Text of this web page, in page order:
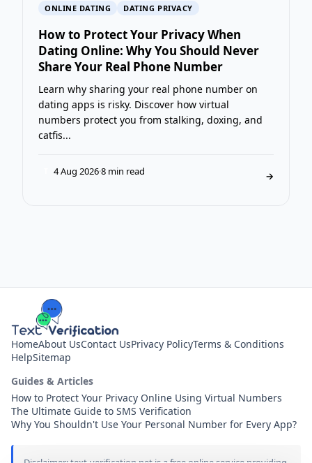
ONLINE DATING DATING PRIVACY
How to Protect Your Privacy When
Dating Online: Why You Should Never
Share Your Real Phone Number
Learn why sharing your real phone number on
dating apps is risky. Discover how virtual
numbers protect you from stalking, doxing, and
catfis...
4 Aug 2026·8 min read →
HomeAbout UsContact UsPrivacy PolicyTerms & Conditions
HelpSitemap
Guides & Articles
How to Protect Your Privacy Online Using Virtual Numbers
The Ultimate Guide to SMS Verification
Why You Shouldn't Use Your Personal Number for Every App?